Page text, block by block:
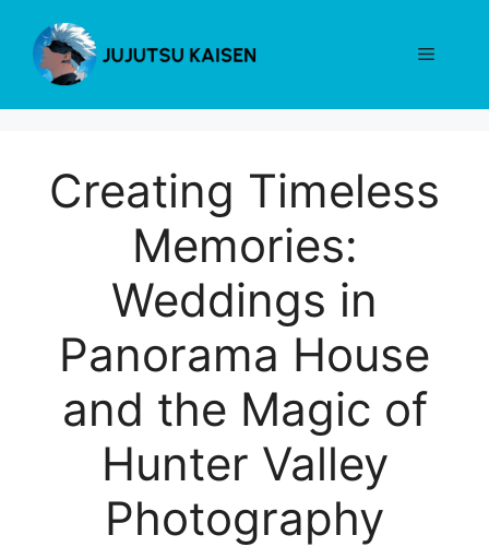
content
Menu
Creating Timeless
Memories:
Weddings in
Panorama House
and the Magic of
Hunter Valley
Photography